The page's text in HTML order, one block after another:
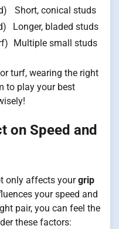
Short, conical studs
Longer, bladed studs
Multiple small studs
turf, wearing the right
to play your best
on Speed and
only affects yourgrip
your speed and
pair, you can feel the
these factors: